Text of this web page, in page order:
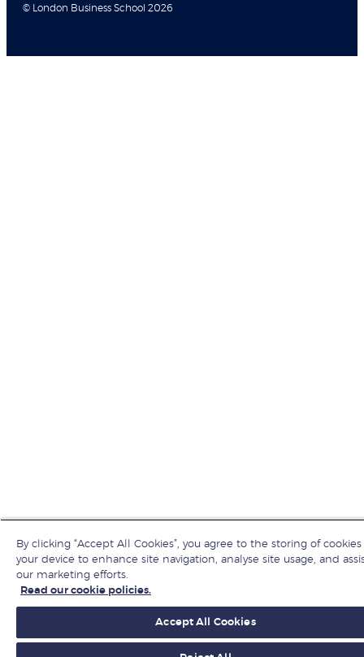
© London Business School 2026
By clicking “Accept All Cookies”, you agree to the storing of
your device to enhance site navigation, analyse site usage, and
our marketing efforts.
Read our cookie policies.
Accept All Cookies